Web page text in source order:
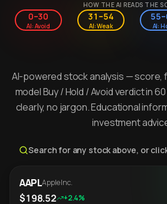
HOW THE AI READS THE
0–30
AI: Avoid
31–54
AI: Weak AI:
AI-powered stock analysis — score,
model Buy / Hold / Avoid verdict in
clearly, no jargon. Educational
investment
Search for any stock above, or
AAPLApple Inc.
$198.52 +2.4%